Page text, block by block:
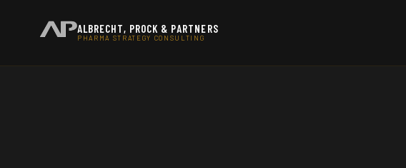
ALBRECHT, PROCK & PARTNERS
PHARMA STRATEGY CONSULTING